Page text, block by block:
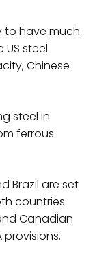
to have much
steel
Chinese
steel in
ferrous
Brazil are set
countries
Canadian
provisions.